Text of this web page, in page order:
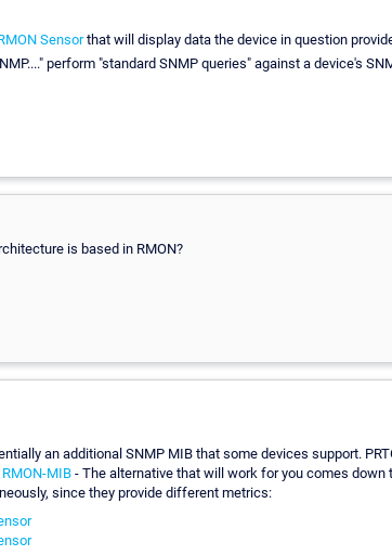
Sensorthat will display data the device in question
perform "standard SNMP queries" against a device's
is based in RMON?
an additional SNMP MIB that some devices support.
RMON-MIB - The alternative that will work for you comes down
since they provide different metrics: